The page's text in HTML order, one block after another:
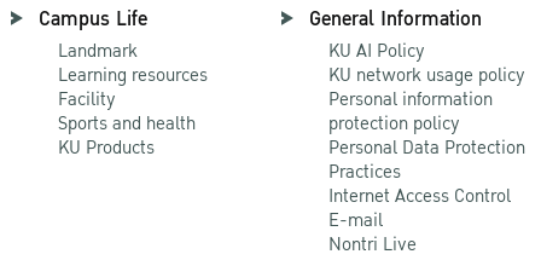
Campus Life
Landmark
Learning resources
Facility
Sports and health
KU Products
General Information
KU AI Policy
KU network usage policy
Personal information
protection policy
Personal Data Protection
Practices
Internet Access Control
E-mail
Nontri Live